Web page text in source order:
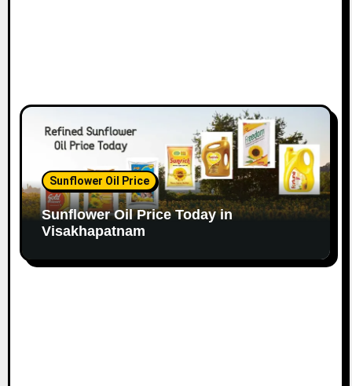
Sunflower Oil Price
Sunflower Oil Price Today in
Visakhapatnam